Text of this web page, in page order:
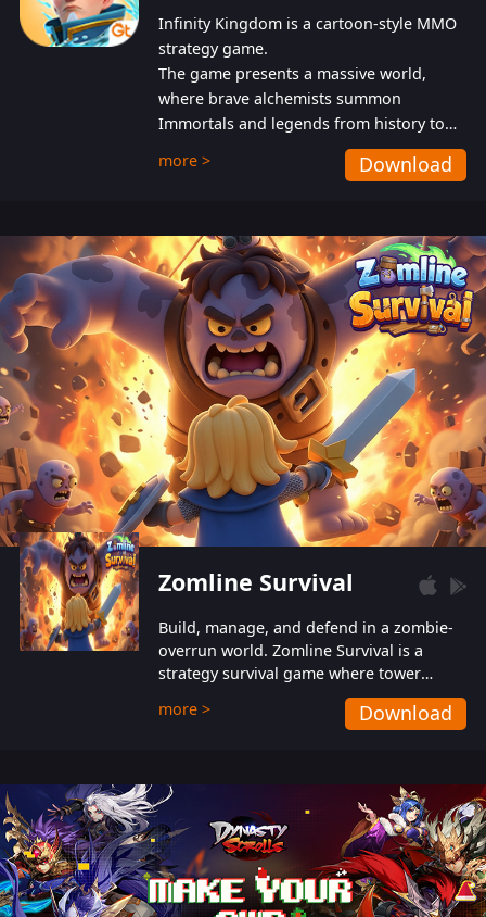
Infinity Kingdom is a cartoon-style MMO
strategy game.
The game presents a massive world,
where brave alchemists summon
Immortals and legends from history to
help players fight against the evil
Gnomes. While trying to prevent the
also protect themselves from their
aggressive counterparts.
more > Download
Zomline Survival
Build, manage, and defend in a zombie-
overrun world. Zomline Survival is a
strategy survival game where tower
defense meets base management.
more > Download